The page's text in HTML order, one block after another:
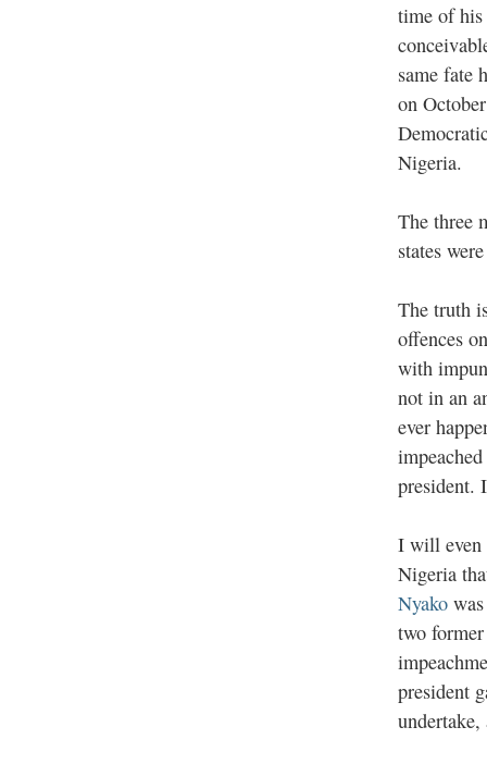
time of his
same fate
on
Nigeria.
The three
states
The truth
offences
with
not in an
ever
president.
I will even
Nigeria
Nyako
two
president